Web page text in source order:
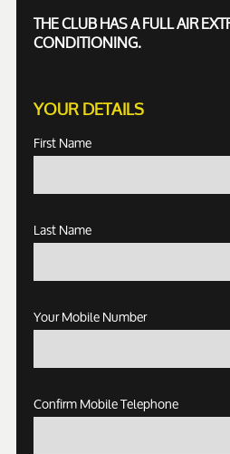
THE CLUB HAS A FULL AIR
CONDITIONING.
YOUR DETAILS
First Name
Last Name
Your Mobile Number
Confirm Mobile Telephone